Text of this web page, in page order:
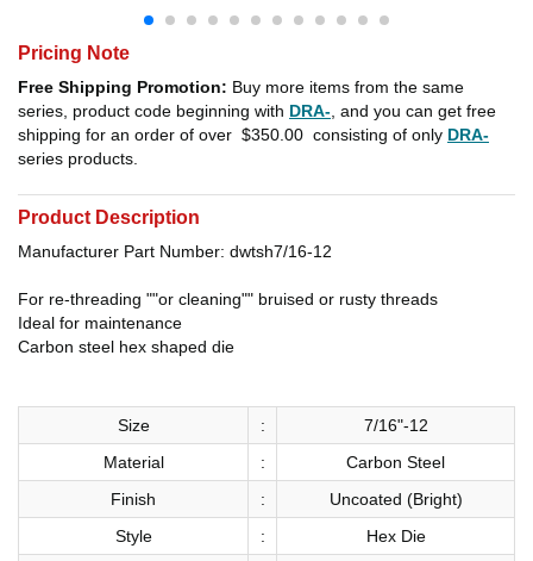
Pricing Note
Free Shipping Promotion: Buy more items from the same
series, product code beginning with DRA- , and you can get free
shipping for an order of over $350.00 consisting of only DRA-
series products.
Product Description
Manufacturer Part Number: dwtsh7/16-12
For re-threading ""or cleaning"" bruised or rusty threads
Ideal for maintenance
Carbon steel hex shaped die
Size :
7/16"-12
Material
:
Carbon Steel
Finish
:
Uncoated (Bright)
Style
:
Hex Die